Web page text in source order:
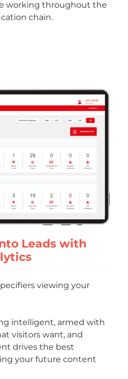
working throughout the
chain.
Leads with
viewing your
intelligent, armed with
visitors want, and
drives the best
your future content